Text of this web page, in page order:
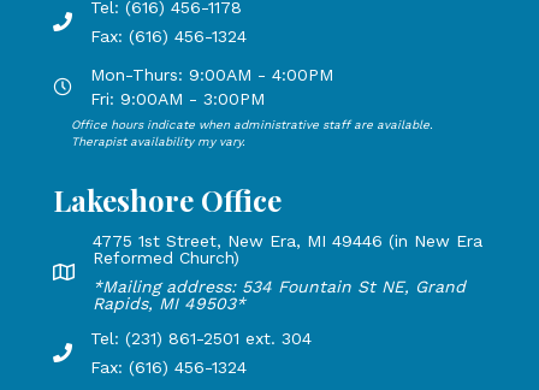
Phone number: 616-456-1178, Fax Number: 616-456-1324
Tel: (616) 456-1178
Fax: (616) 456-1324
Open Mondays through Thursdays from 9:00 AM to 4:00
Mon-Thurs: 9:00AM - 4:00PM
Fri: 9:00AM - 3:00PM
Open Mondays through Fridays from 9:00 AM to 3:00
Office hours indicate when administrative staff are available.
Therapist availability my vary.
Lakeshore Office
Lakeshore Office address: 4775 1st Street, New Era, MI
4775 1st Street, New Era, MI 49446 (in New Era
Reformed Church)
*Mailing address: 534 Fountain St NE, Grand
Rapids, MI 49503*
Phone Number: 231-861-2501 extension 304, Fax: 616-456-
Tel: (231) 861-2501 ext. 304
Fax: (616) 456-1324